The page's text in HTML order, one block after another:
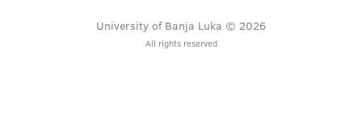
University of Banja Luka © 2026
All rights reserved